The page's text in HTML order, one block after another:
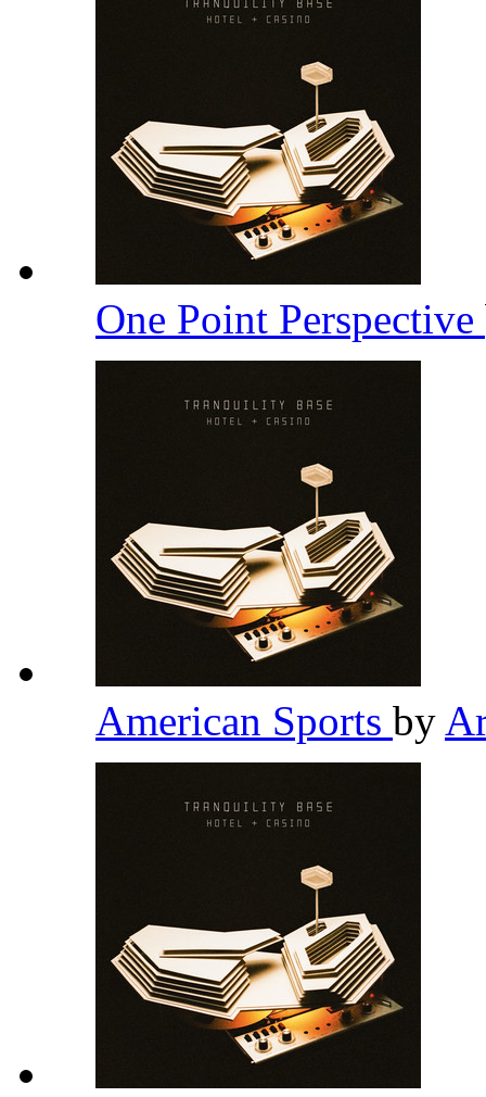
One Point Perspective
American Sports by